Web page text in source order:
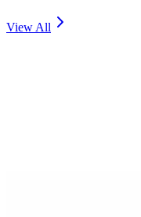
View All